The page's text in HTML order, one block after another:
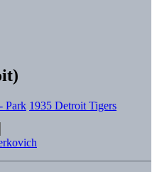
Park 1935 Detroit Tigers